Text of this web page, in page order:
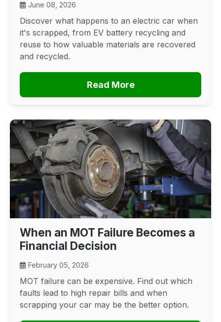
June 08, 2026
Discover what happens to an electric car when
it's scrapped, from EV battery recycling and
reuse to how valuable materials are recovered
and recycled.
Read More
When an MOT Failure Becomes a
Financial Decision
February 05, 2026
MOT failure can be expensive. Find out which
faults lead to high repair bills and when
scrapping your car may be the better option.